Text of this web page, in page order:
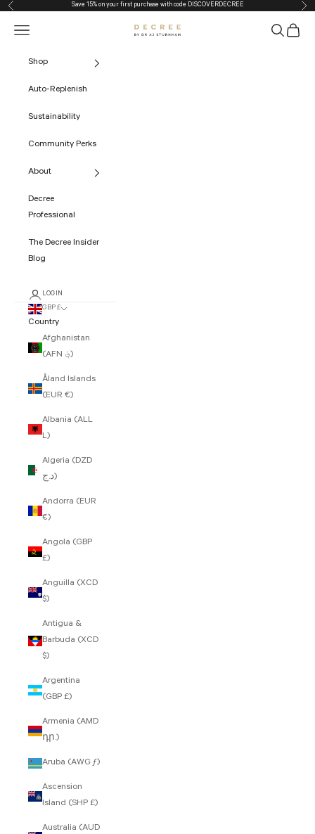
Skip to content
Previous Save 15% on your first purchase with code DISCOVERDECREE
The Decree
Navigation menu Search
Cart
Shop
Auto-Replenish
Sustainability
Community Perks
About
Decree
Professional
The Decree Insider
Blog
LOGIN
GBP £
Country
Afghanistan
(AFN ؋)
Åland Islands
(EUR €)
Albania (ALL
L)
Algeria (DZD
د.ج)
Andorra (EUR
€)
Angola (GBP
£)
Anguilla (XCD
$)
Antigua &
Barbuda (XCD
$)
Argentina
(GBP £)
Armenia (AMD
դր.)
Aruba (AWG ƒ)
Ascension
Island (SHP £)
Australia (AUD